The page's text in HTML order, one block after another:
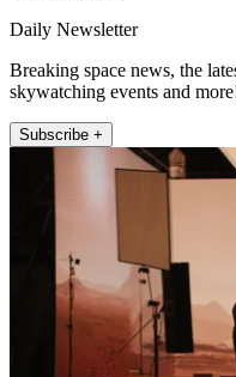
Daily Newsletter
Breaking space news, the
skywatching events and
Subscribe +